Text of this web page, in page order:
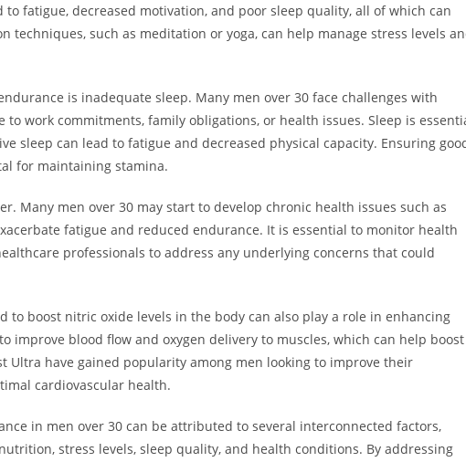
fatigue, decreased motivation, and poor sleep quality, all of which can
techniques, such as meditation or yoga, can help manage stress levels
is inadequate sleep. Many men over 30 face challenges with
work commitments, family obligations, or health issues. Sleep is
sleep can lead to fatigue and decreased physical capacity. Ensuring
for maintaining stamina.
Many men over 30 may start to develop chronic health issues such as
fatigue and reduced endurance. It is essential to monitor health
professionals to address any underlying concerns that could
to boost nitric oxide levels in the body can also play a role in enhancing
improve blood flow and oxygen delivery to muscles, which can help boost
Ultra have gained popularity among men looking to improve their
cardiovascular health.
in men over 30 can be attributed to several interconnected factors,
stress levels, sleep quality, and health conditions. By addressing